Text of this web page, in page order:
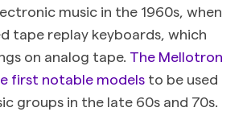
music in the 1960s, when
tape replay keyboards, which
on analog tape. The Mellotron
first notable models to be used
groups in the late 60s and 70s.